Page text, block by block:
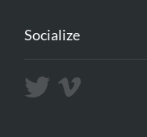
Socialize